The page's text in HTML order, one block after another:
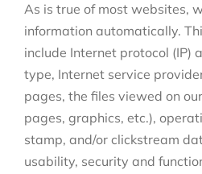
As is true of most websites,
information automatically.
include Internet protocol (IP)
type, Internet service
pages, the files viewed on
pages, graphics, etc.),
stamp, and/or clickstream
usability, security and